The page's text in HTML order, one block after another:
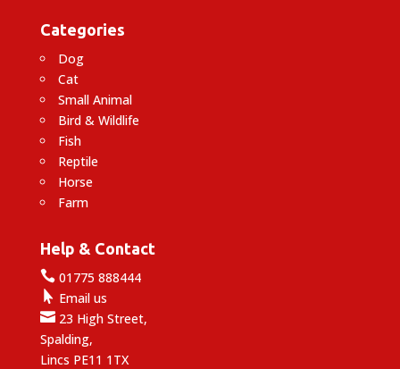
Categories
Dog
Cat
Small Animal
Bird & Wildlife
Fish
Reptile
Horse
Farm
Help & Contact
01775 888444
 Email us
23 High Street,
Spalding,
Lincs PE11 1TX